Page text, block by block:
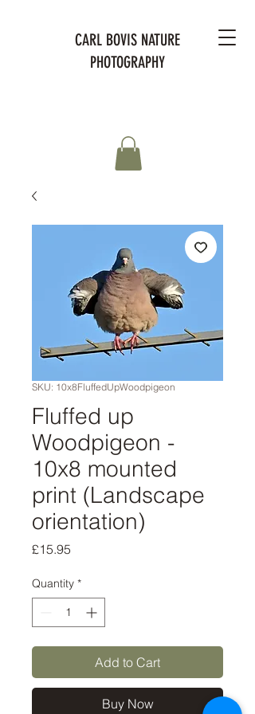
CARL BOVIS NATURE
PHOTOGRAPHY
SKU: 10x8FluffedUpWoodpigeon
Fluffed up
Woodpigeon -
10x8 mounted
print (Landscape
orientation)
£15.95
Quantity *
Add to Cart
Buy Now